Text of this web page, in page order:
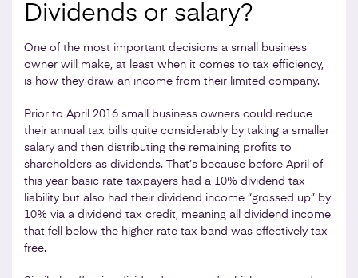
Dividends or salary?
One of the most important decisions a small business
owner will make, at least when it comes to tax efficiency,
is how they draw an income from their limited company.
Prior to April 2016 small business owners could reduce
their annual tax bills quite considerably by taking a smaller
salary and then distributing the remaining profits to
shareholders as dividends. That’s because before April of
this year basic rate taxpayers had a 10% dividend tax
liability but also had their dividend income “grossed up” by
10% via a dividend tax credit, meaning all dividend income
that fell below the higher rate tax band was effectively tax-
free.